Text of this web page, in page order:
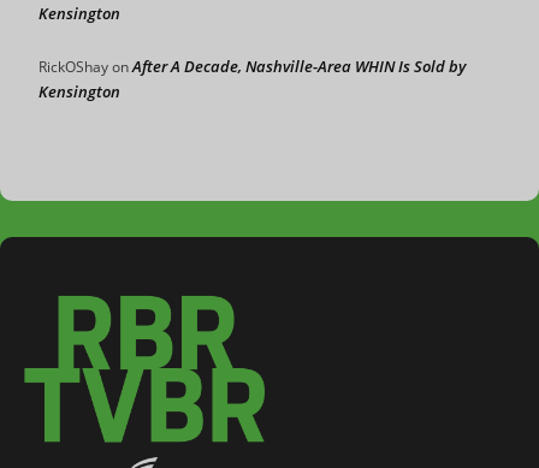
Kensington
RickOShayonAfter A Decade, Nashville-Area WHIN Is Sold by
Kensington